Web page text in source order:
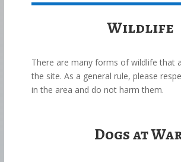
Wildlife
There are many forms of wildlife that
the site. As a general rule, please
in the area and do not harm them.
Dogs at